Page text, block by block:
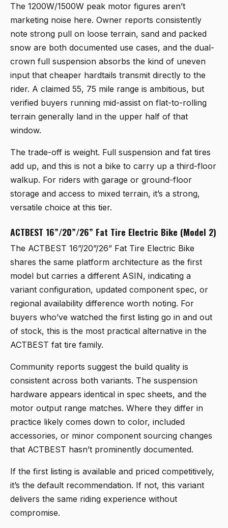
The 1200W/1500W peak motor figures aren’t
marketing noise here. Owner reports consistently
note strong pull on loose terrain, sand and packed
snow are both documented use cases, and the dual-
crown full suspension absorbs the kind of uneven
input that cheaper hardtails transmit directly to the
rider. A claimed 55, 75 mile range is ambitious, but
verified buyers running mid-assist on flat-to-rolling
terrain generally land in the upper half of that
window.
The trade-off is weight. Full suspension and fat tires
add up, and this is not a bike to carry up a third-floor
walkup. For riders with garage or ground-floor
storage and access to mixed terrain, it’s a strong,
versatile choice at this tier.
ACTBEST 16”/20”/26” Fat Tire Electric Bike (Model 2)
The ACTBEST 16”/20”/26” Fat Tire Electric Bike
shares the same platform architecture as the first
model but carries a different ASIN, indicating a
variant configuration, updated component spec, or
regional availability difference worth noting. For
buyers who’ve watched the first listing go in and out
of stock, this is the most practical alternative in the
ACTBEST fat tire family.
Community reports suggest the build quality is
consistent across both variants. The suspension
hardware appears identical in spec sheets, and the
motor output range matches. Where they differ in
practice likely comes down to color, included
accessories, or minor component sourcing changes
that ACTBEST hasn’t prominently documented.
If the first listing is available and priced competitively,
it’s the default recommendation. If not, this variant
delivers the same riding experience without
compromise.